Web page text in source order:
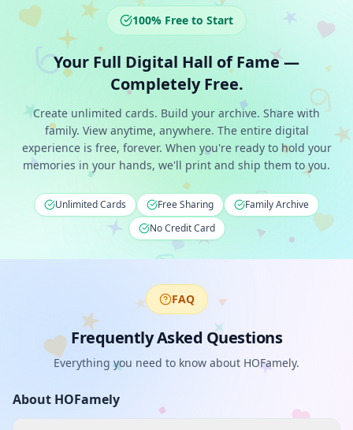
100% Free to Start
Your Full Digital Hall of Fame —
Completely Free.
Create unlimited cards. Build your archive. Share with
family. View anytime, anywhere. The entire digital
experience is free, forever. When you're ready to hold your
memories in your hands, we'll print and ship them to you.
Unlimited Cards Free Sharing
Family Archive
No Credit Card
FAQ
Frequently Asked Questions
Everything you need to know about HOFamely.
About HOFamely